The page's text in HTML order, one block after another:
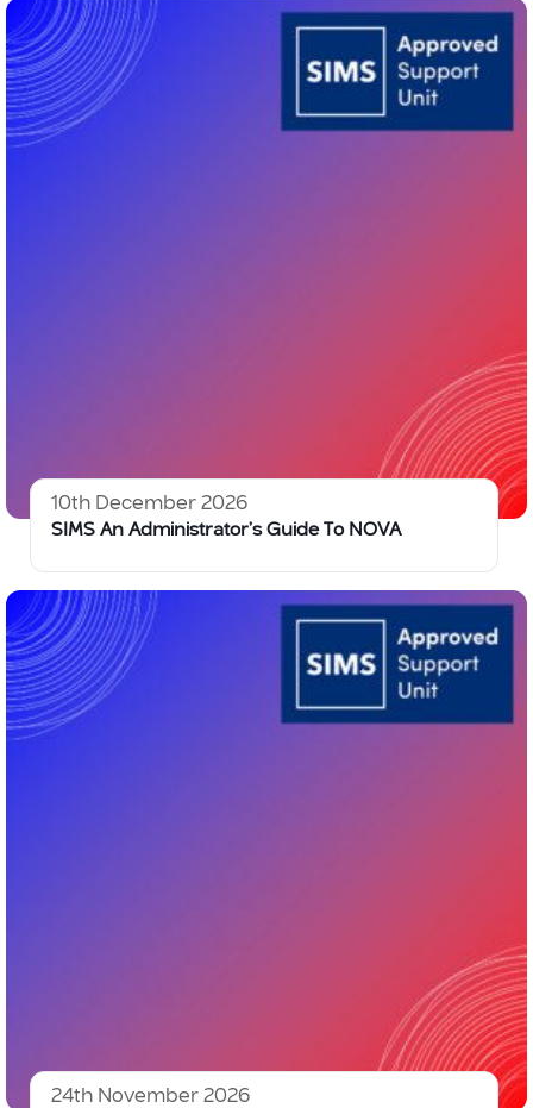
10th December 2026
SIMS An Administrator’s Guide To NOVA
24th November 2026